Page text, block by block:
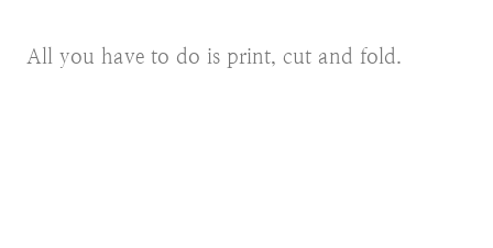
All you have to do is print, cut and fold.